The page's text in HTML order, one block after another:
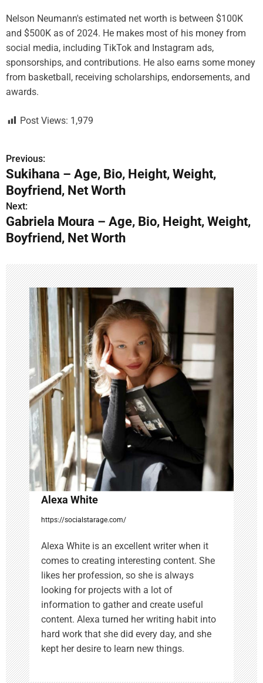
Nelson Neumann's estimated net worth is between $100K
and $500K as of 2024. He makes most of his money from
social media, including TikTok and Instagram ads,
sponsorships, and contributions. He also earns some money
from basketball, receiving scholarships, endorsements, and
awards.
Post Views: 1,979
P
o
s
t
a
v
i
g
a
t
i
o
n
Previous:
Sukihana – Age, Bio, Height, Weight,
Boyfriend, Net Worth
Next:
Gabriela Moura – Age, Bio, Height, Weight,
Boyfriend, Net Worth
Alexa White
https://socialstarage.com/
Alexa White is an excellent writer when it
comes to creating interesting content. She
likes her profession, so she is always
looking for projects with a lot of
information to gather and create useful
content. Alexa turned her writing habit into
hard work that she did every day, and she
kept her desire to learn new things.